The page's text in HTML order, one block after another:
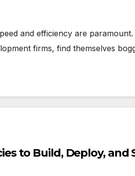
and efficiency are
firms, find themselves
to Build, Deploy, and